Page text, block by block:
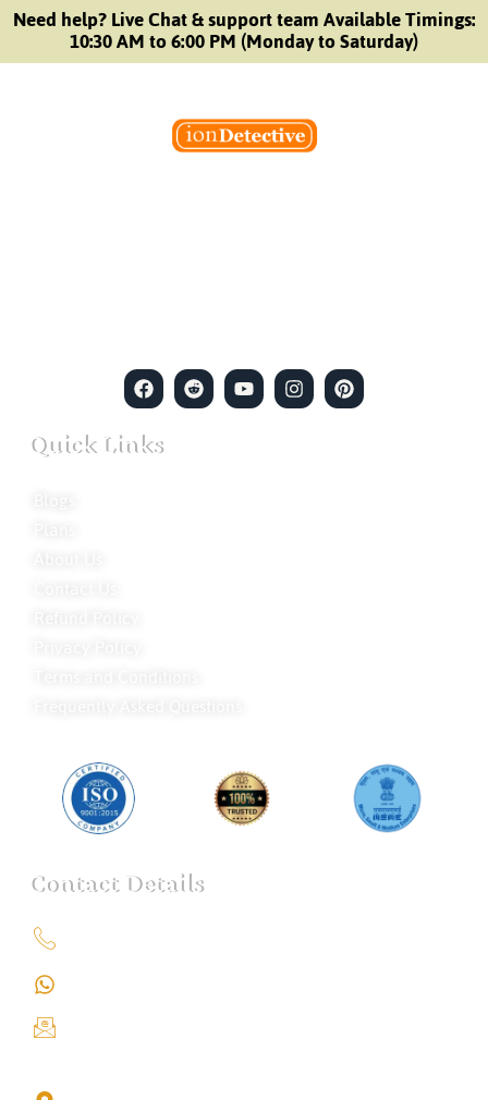
Need help? Live Chat & support team Available Timings:
10:30 AM to 6:00 PM (Monday to Saturday)
Quick Links
Contact Details